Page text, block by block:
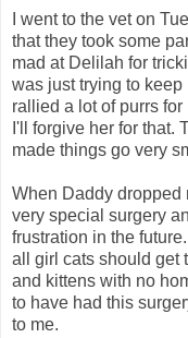
I went to the vet on
that they took some
mad at Delilah for
was just trying to
rallied a lot of purrs
I'll forgive her for that.
made things go very
When Daddy dropped
very special surgery
frustration in the
all girl cats should get
and kittens with no
to have had this
to me.